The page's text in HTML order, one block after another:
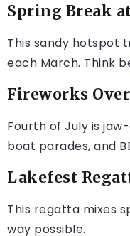
Spring Break
This sandy hotspot
each March. Think
Fireworks
Fourth of July is
boat parades, and
Lakefest
This regatta mixes
way possible.